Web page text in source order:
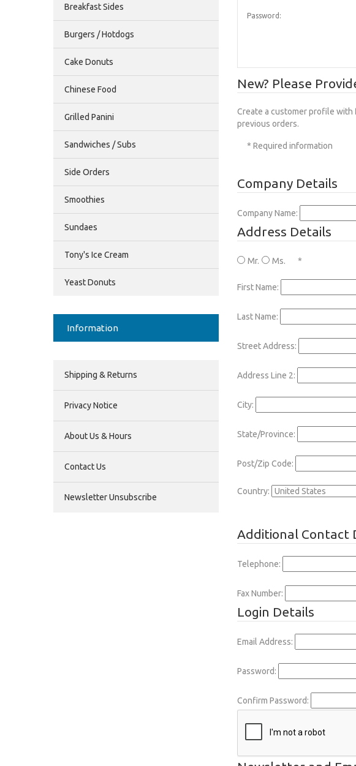
Password:
New? Please
Create a customer profile with
previous orders.
* Required information
Company Details
Company Name:
Address Details
Mr. Ms. *
First Name:
Last Name:
Street Address:
Address Line 2:
City:
State/Province:
Post/Zip Code:
Country:
Additional Contact
Telephone:
Fax Number:
Login Details
Email Address:
Password:
Confirm Password:
Breakfast Sides
Burgers / Hotdogs
Cake Donuts
Chinese Food
Grilled Panini
Sandwiches / Subs
Side Orders
Smoothies
Sundaes
Tony's Ice Cream
Yeast Donuts
Information
Shipping & Returns
Privacy Notice
About Us & Hours
Contact Us
Newsletter Unsubscribe